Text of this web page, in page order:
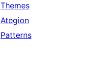
Themes
Ategion
Patterns